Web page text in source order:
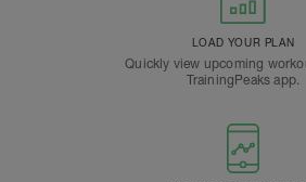
LOAD YOUR PLAN
Quickly view upcoming
TrainingPeaks app.